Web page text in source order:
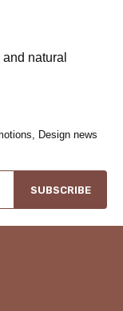
natural
Design news
SUBSCRIBE